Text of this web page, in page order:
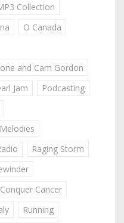
Collection
O Canada
and Cam Gordon
Jam
Podcasting
Raging Storm
Cancer
Running